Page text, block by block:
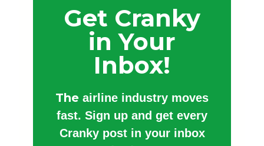
Get Cranky
in Your
Inbox!
The airline industry moves
fast. Sign up and get every
Cranky post in your inbox